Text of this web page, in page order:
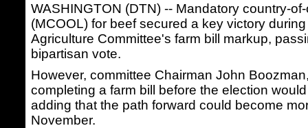
WASHINGTON (DTN) -- Mandatory country-
(MCOOL) for beef secured a key victory
Agriculture Committee's farm bill markup,
bipartisan vote.
However, committee Chairman John
completing a farm bill before the election
adding that the path forward could become
November.